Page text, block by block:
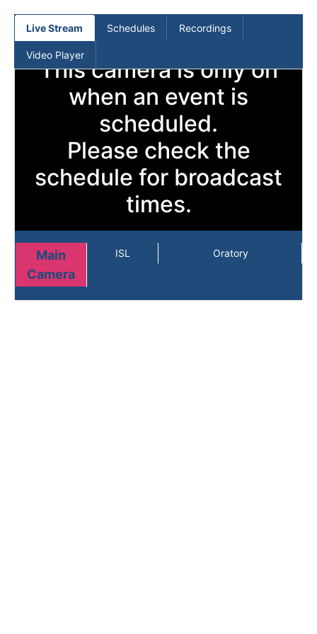
Live Stream (current)Schedules Recordings
Video Player
This camera is only on
when an event is
scheduled.
Please check the
schedule for broadcast
times.
Main
Camera
ISL Oratory